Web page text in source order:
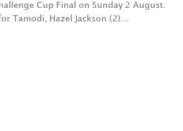
Cup Final on Sunday 2 August.
Tamodi, Hazel Jackson (2)…